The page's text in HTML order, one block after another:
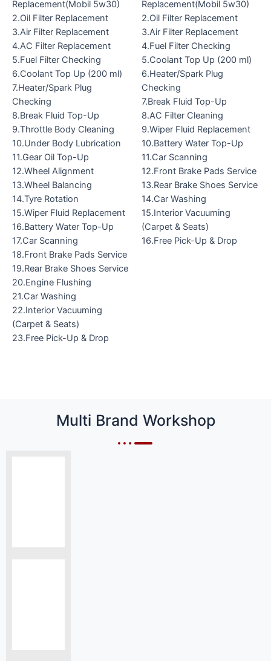
Replacement(Mobil 5w30)
2.Oil Filter Replacement
3.Air Filter Replacement
4.AC Filter Replacement
5.Fuel Filter Checking
6.Coolant Top Up (200 ml)
7.Heater/Spark Plug
Checking
8.Break Fluid Top-Up
9.Throttle Body Cleaning
10.Under Body Lubrication
11.Gear Oil Top-Up
12.Wheel Alignment
13.Wheel Balancing
14.Tyre Rotation
15.Wiper Fluid Replacement
16.Battery Water Top-Up
17.Car Scanning
18.Front Brake Pads Service
19.Rear Brake Shoes Service
20.Engine Flushing
21.Car Washing
22.Interior Vacuuming
(Carpet & Seats)
23.Free Pick-Up & Drop
Replacement(Mobil 5w30)
2.Oil Filter Replacement
3.Air Filter Replacement
4.Fuel Filter Checking
5.Coolant Top Up (200 ml)
6.Heater/Spark Plug
Checking
7.Break Fluid Top-Up
8.AC Filter Cleaning
9.Wiper Fluid Replacement
10.Battery Water Top-Up
11.Car Scanning
12.Front Brake Pads Service
13.Rear Brake Shoes Service
14.Car Washing
15.Interior Vacuuming
(Carpet & Seats)
16.Free Pick-Up & Drop
Multi Brand Workshop